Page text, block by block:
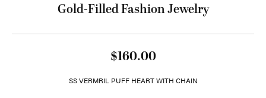
Gold-Filled Fashion Jewelry
$160.00
SS VERMRIL PUFF HEART WITH CHAIN